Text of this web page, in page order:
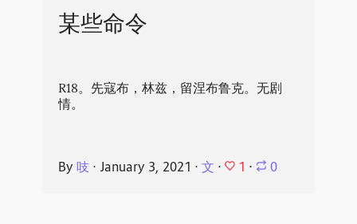
某些命令
R18。先寇布，林兹，留涅布鲁克。无剧
情。
By 吱⋅ January 3, 2021 ⋅ 文 ⋅ 1 ⋅ 0